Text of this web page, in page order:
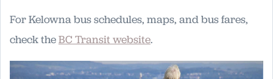
For Kelowna bus schedules, maps, and bus fares,
check theBC Transit website.